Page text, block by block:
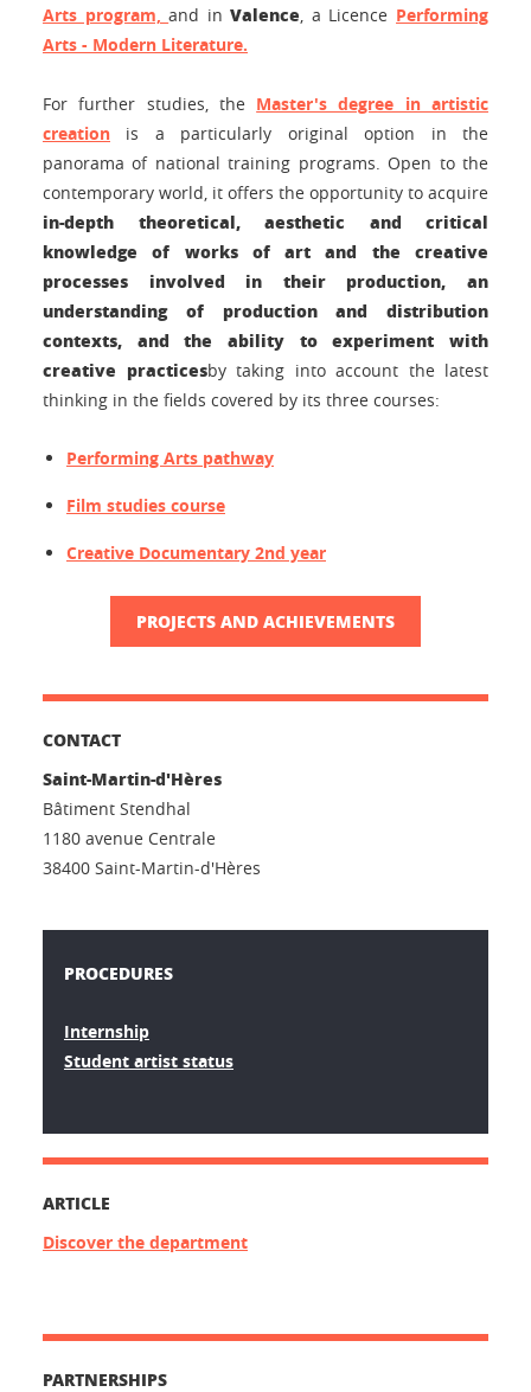
Arts program,and inValence , a Licence Performing
Arts - Modern Literature.
For further studies, the Master's degree in artistic
creation is a particularly original option in the
panorama of national training programs. Open to the
contemporary world, it offers the opportunity to acquire
in-depth theoretical, aesthetic and critical
knowledge of works of art and the creative
processes involved in their production, an
understanding of production and distribution
contexts, and the ability to experiment with
creative practicesby taking into account the latest
thinking in the fields covered by its three courses:
Performing Arts pathway
Film studies course
Creative Documentary 2nd year
PROJECTS AND ACHIEVEMENTS
CONTACT
Saint-Martin-d'Hères
Bâtiment Stendhal
1180 avenue Centrale
38400 Saint-Martin-d'Hères
PROCEDURES
Internship
Student artist status
ARTICLE
Discover the department
PARTNERSHIPS